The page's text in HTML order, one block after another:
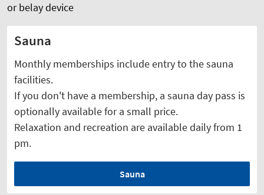
or belay device
Sauna
Monthly memberships include entry to the sauna
facilities.
If you don't have a membership, a sauna day pass is
optionally available for a small price.
Relaxation and recreation are available daily from 1
pm.
Sauna